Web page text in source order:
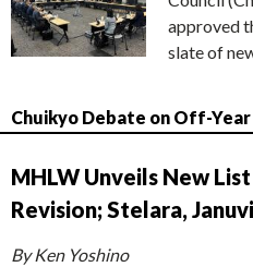
approved
slate of
Chuikyo Debate on Off-
MHLW Unveils New
Revision; Stelara,
By Ken Yoshino